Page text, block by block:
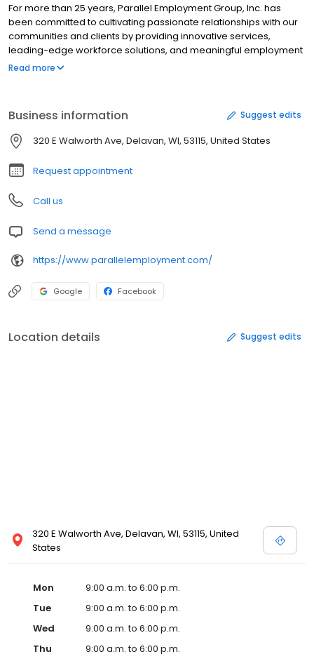
For more than 25 years, Parallel Employment Group, Inc. has
been committed to cultivating passionate relationships with our
communities and clients by providing innovative services,
leading-edge workforce solutions, and meaningful employment
opportunities. As experts in our industry, we take pride in
Read more
Business information Suggest edits
320 E Walworth Ave, Delavan, WI, 53115, United States
Request appointment
Call us
Send a message
https://www.parallelemployment.com/
Google Facebook
Location details Suggest edits
320 E Walworth Ave, Delavan, WI, 53115, United
States
Mon
9:00 a.m. to 6:00 p.m.
Tue
9:00 a.m. to 6:00 p.m.
Wed
9:00 a.m. to 6:00 p.m.
Thu
9:00 a.m. to 6:00 p.m.